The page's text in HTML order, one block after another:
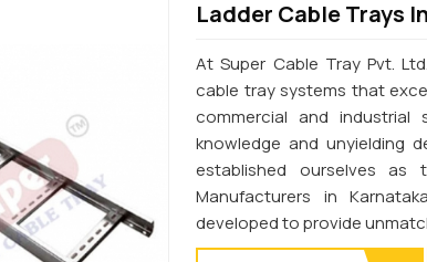
Ladder Cable Trays
At Super Cable Tray Pvt.
cable tray systems that
commercial and industrial
knowledge and unyielding
established ourselves as
Manufacturers in
developed to provide